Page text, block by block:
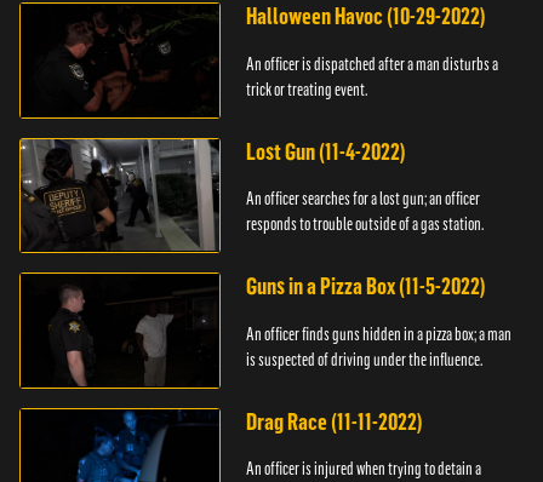
Halloween Havoc (10-29-2022)
An officer is dispatched after a man disturbs a
trick or treating event.
Lost Gun (11-4-2022)
An officer searches for a lost gun; an officer
responds to trouble outside of a gas station.
Guns in a Pizza Box (11-5-2022)
An officer finds guns hidden in a pizza box; a man
is suspected of driving under the influence.
Drag Race (11-11-2022)
An officer is injured when trying to detain a